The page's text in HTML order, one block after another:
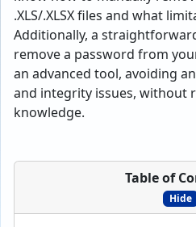
.XLS/.XLSX files and what
Additionally, a
remove a password from
an advanced tool, avoiding
and integrity issues, without
knowledge.
Table of
Hide